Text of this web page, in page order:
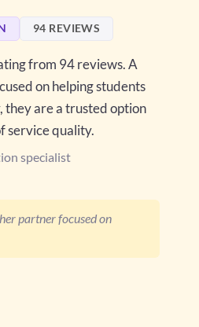
94 REVIEWS
from 94 reviews. A
on helping students
they are a trusted option
service quality.
specialist
partner focused on